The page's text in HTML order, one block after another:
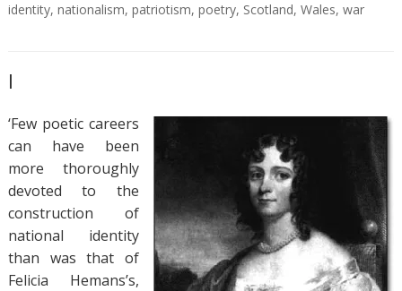
b
a
t
a
identity, nationalism, patriotism, poetry, Scotland, Wales, war
I
‘Few poetic careers
can have been
more thoroughly
devoted to the
construction of
national identity
than was that of
Felicia Hemans’s,